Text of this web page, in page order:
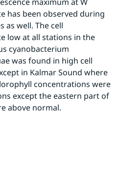
has been observed during
as well. The cell
low at all stations in the
cyanobacterium
was found in high cell
in Kalmar Sound where
concentrations were
except the eastern part of
above normal.